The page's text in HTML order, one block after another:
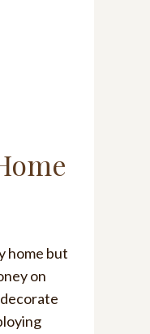
home but
on